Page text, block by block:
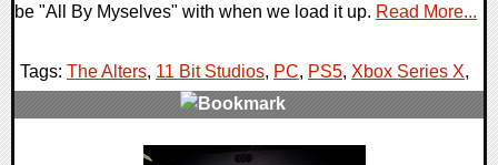
be "All By Myselves" with when we load it up. Read More...
Tags: The Alters, 11 Bit Studios, PC, PS5, Xbox Series X,